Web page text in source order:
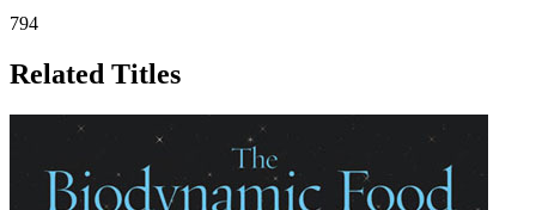
794
Related Titles